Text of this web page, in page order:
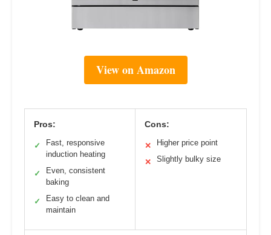
View on Amazon
Pros:
✓
Fast, responsive
induction heating
✓
Even, consistent
baking
✓
Easy to clean and
maintain
Cons:
✕ Higher price point
✕ Slightly bulky size